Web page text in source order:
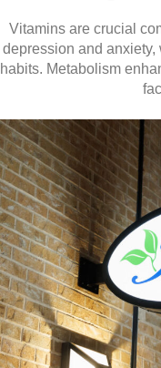
Vitamins are crucial
depression and
habits. Metabolism